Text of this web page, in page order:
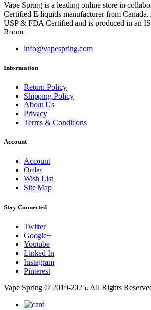
Vape Spring is a leading online store in
Certified E-liquids manufacturer from
USP & FDA Certified and is produced in an
Room.
info@vapespring.com
Information
Return Policy
Shipping Policy
About Us
Privacy
Terms & Conditions
Account
Account
Order
Wish List
Site Map
Stay Connected
Twitter
Google+
Youtube
Linked In
Instagram
Pinterest
Vape Spring © 2019-2025. All Rights